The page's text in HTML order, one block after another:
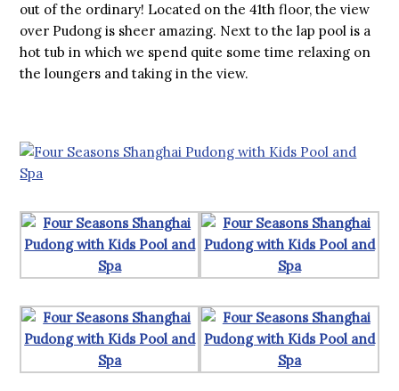
out of the ordinary! Located on the 41th floor, the view
over Pudong is sheer amazing. Next to the lap pool is a
hot tub in which we spend quite some time relaxing on
the loungers and taking in the view.